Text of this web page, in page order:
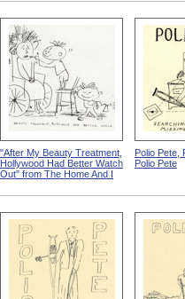
"After My Beauty Treatment,
Hollywood Had Better Watch
Out" from The Home And I
Polio Pete,
Polio Pete